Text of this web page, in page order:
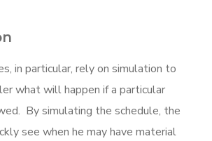
in particular, rely on simulation to
what will happen if a particular
By simulating the schedule, the
see when he may have material